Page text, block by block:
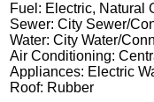
Fuel: Electric, Natural
Sewer: City Sewer/
Water: City Water/
Air Conditioning:
Appliances: Electric
Roof: Rubber